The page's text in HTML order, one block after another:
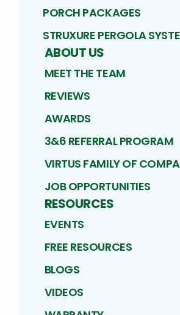
PORCH PACKAGES
STRUXURE PERGOLA
ABOUT US
MEET THE TEAM
REVIEWS
AWARDS
3&6 REFERRAL PROGRAM
VIRTUS FAMILY OF
JOB OPPORTUNITIES
RESOURCES
EVENTS
FREE RESOURCES
BLOGS
VIDEOS